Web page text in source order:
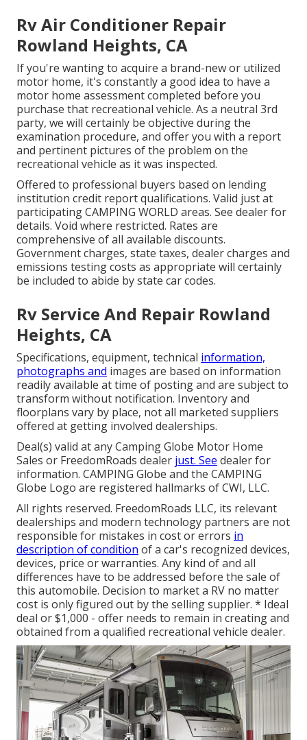
Rv Air Conditioner Repair
Rowland Heights, CA
If you're wanting to acquire a brand-new or utilized
motor home, it's constantly a good idea to have a
motor home assessment completed before you
purchase that recreational vehicle. As a neutral 3rd
party, we will certainly be objective during the
examination procedure, and offer you with a report
and pertinent pictures of the problem on the
recreational vehicle as it was inspected.
Offered to professional buyers based on lending
institution credit report qualifications. Valid just at
participating CAMPING WORLD areas. See dealer for
details. Void where restricted. Rates are
comprehensive of all available discounts.
Government charges, state taxes, dealer charges and
emissions testing costs as appropriate will certainly
be included to abide by state car codes.
Rv Service And Repair Rowland
Heights, CA
Specifications, equipment, technical information,
photographs and images are based on information
readily available at time of posting and are subject to
transform without notification. Inventory and
floorplans vary by place, not all marketed suppliers
offered at getting involved dealerships.
Deal(s) valid at any Camping Globe Motor Home
Sales or FreedomRoads dealer just. See dealer for
information. CAMPING Globe and the CAMPING
Globe Logo are registered hallmarks of CWI, LLC.
All rights reserved. FreedomRoads LLC, its relevant
dealerships and modern technology partners are not
responsible for mistakes in cost or errors in
description of condition of a car's recognized devices,
devices, price or warranties. Any kind of and all
differences have to be addressed before the sale of
this automobile. Decision to market a RV no matter
cost is only figured out by the selling supplier. * Ideal
deal or $1,000 - offer needs to remain in creating and
obtained from a qualified recreational vehicle dealer.